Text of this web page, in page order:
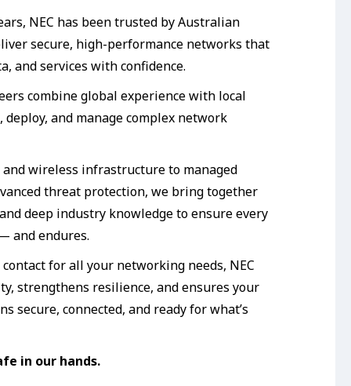
NEC has been trusted by Australian
secure, high-performance networks that
and services with confidence.
combine global experience with local
and manage complex network
and wireless infrastructure to managed
threat protection, we bring together
deep industry knowledge to ensure every
and endures.
for all your networking needs, NEC
strengthens resilience, and ensures your
secure, connected, and ready for what’s
in our hands.